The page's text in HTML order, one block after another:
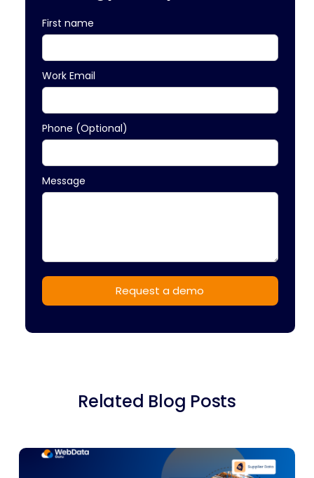
First name
Work Email
Phone (Optional)
Message
Related Blog Posts